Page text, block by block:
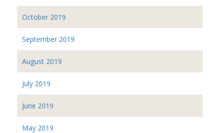
October 2019
September 2019
August 2019
July 2019
June 2019
May 2019